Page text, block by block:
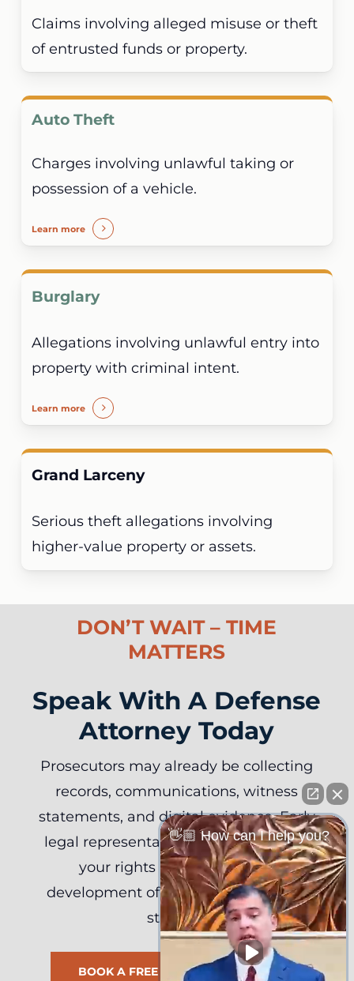
Claims involving alleged misuse or theft
of entrusted funds or property.
Auto Theft
Charges involving unlawful taking or
possession of a vehicle.
Learn more
Burglary
Allegations involving unlawful entry into
property with criminal intent.
Learn more
Grand Larceny
Serious theft allegations involving
higher-value property or assets.
DON’T WAIT – TIME
MATTERS
Speak With A Defense
Attorney Today
Prosecutors may already be collecting
records, communications, witness
statements, and digital evidence. Early
legal representation can help protect
your rights and support the
development of an effective defense
strategy.
BOOK A FREE CASE REVIEW NOW
👋🏼 How can I help you?